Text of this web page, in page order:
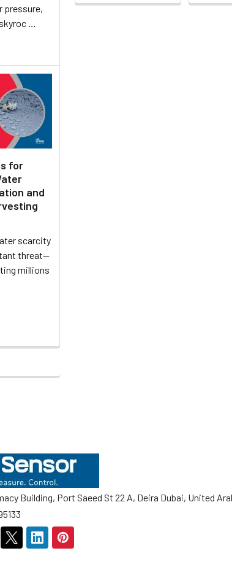
pressure,
…
for
and
scarcity
threat—
millions
Building, Port Saeed St 22 A, Deira Dubai, United